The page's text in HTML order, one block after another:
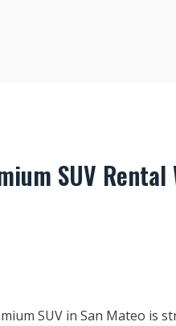
SUV
SUV in San Mateo is